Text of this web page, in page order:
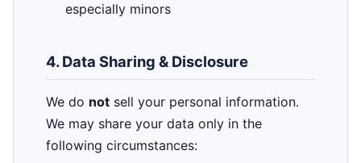
especially minors
4. Data Sharing & Disclosure
We do not sell your personal information.
We may share your data only in the
following circumstances: